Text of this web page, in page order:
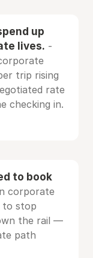
up
lives. -
trip rising
rate
checking in.
to book
corporate
to stop
the rail —
path